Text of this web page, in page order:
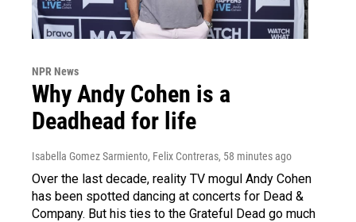
NPR News
Why Andy Cohen is a
Deadhead for life
Isabella Gomez Sarmiento, Felix Contreras, 58 minutes ago
Over the last decade, reality TV mogul Andy Cohen
has been spotted dancing at concerts for Dead &
Company. But his ties to the Grateful Dead go much